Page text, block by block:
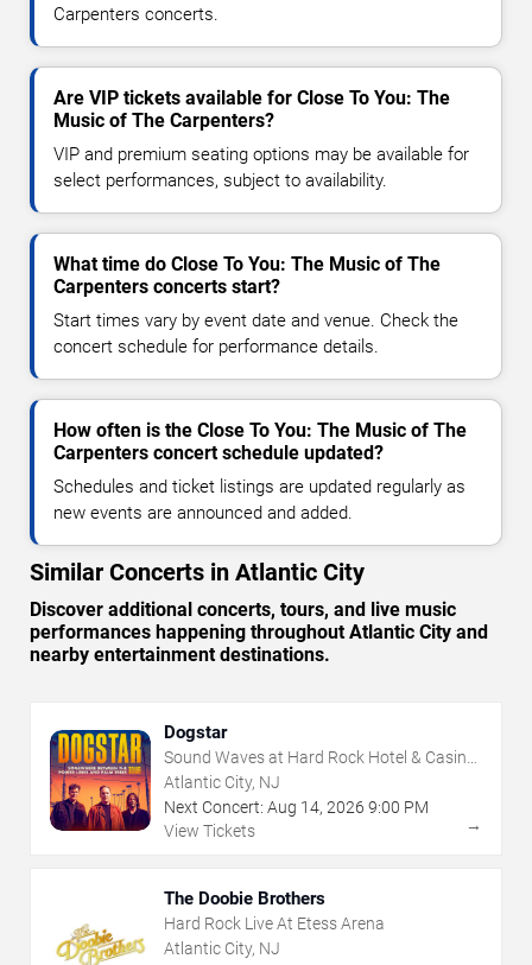
Carpenters concerts.
Are VIP tickets available for Close To You: The
Music of The Carpenters?
VIP and premium seating options may be available for
select performances, subject to availability.
What time do Close To You: The Music of The
Carpenters concerts start?
Start times vary by event date and venue. Check the
concert schedule for performance details.
How often is the Close To You: The Music of The
Carpenters concert schedule updated?
Schedules and ticket listings are updated regularly as
new events are announced and added.
Similar Concerts in Atlantic City
Discover additional concerts, tours, and live music
performances happening throughout Atlantic City and
nearby entertainment destinations.
Dogstar
Sound Waves at Hard Rock Hotel & Casino
- Atlantic City
Atlantic City, NJ
Next Concert: Aug 14, 2026 9:00 PM
View Tickets
→
The Doobie Brothers
Hard Rock Live At Etess Arena
Atlantic City, NJ